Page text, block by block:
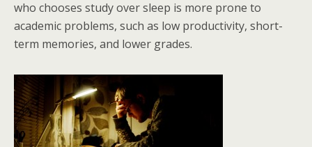
who chooses study over sleep is more prone to
academic problems, such as low productivity, short-
term memories, and lower grades.